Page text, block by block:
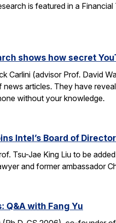
is featured in a
shows how secret
Carlini (advisor Prof. David
news articles. They have
without your knowledge.
Intel’s Board of
Tsu-Jae King Liu to be
and former ambassador
Q&A with Fang Yu